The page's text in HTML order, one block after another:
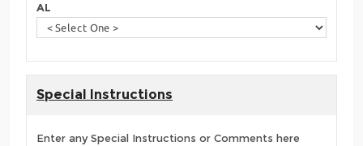
AL
Special Instructions
Enter any Special Instructions or Comments here